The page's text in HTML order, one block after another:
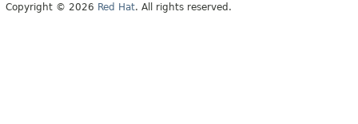
INDEX
Copyright © 2026 Red Hat. All rights reserved.